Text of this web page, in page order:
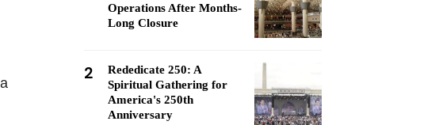
Operations After Months-
Long Closure
2
Rededicate 250: A
Spiritual Gathering for
America's 250th
Anniversary